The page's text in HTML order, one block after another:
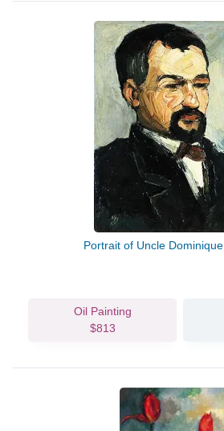
Portrait of Uncle Dominique
Oil Painting
$813